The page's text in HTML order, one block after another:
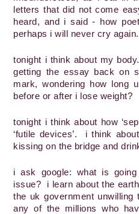
letters that did not come
heard, and i said - how
perhaps i will never cry again.
tonight i think about my
getting the essay back on
mark, wondering how long
before or after i lose weight?
tonight i think about how
‘futile devices’.  i think
kissing on the bridge and
i ask google: what is
issue?  i learn about the
the uk government
any of the millions who